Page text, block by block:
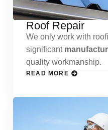
Roof Repair
We only work with
significant
quality workmanship.
READ MORE